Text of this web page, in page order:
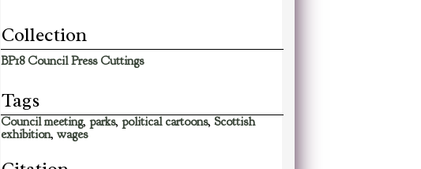
Collection
BP18 Council Press Cuttings
Tags
Council meeting, parks, political cartoons, Scottish
exhibition, wages